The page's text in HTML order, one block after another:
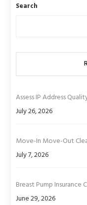
Search
Assess IP Address
July 26, 2026
Move-In Move-Out
July 7, 2026
Breast Pump Insurance
June 29, 2026